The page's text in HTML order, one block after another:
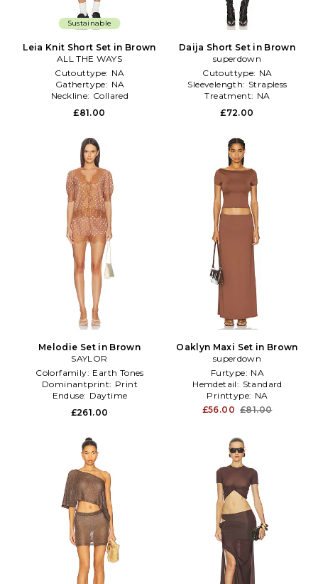
Sustainable
Leia Knit Short Set in Brown
ALL THE WAYS
Cutouttype: NA
Gathertype: NA
Neckline: Collared
£81.00
Daija Short Set in Brown
superdown
Cutouttype: NA
Sleevelength: Strapless
Treatment: NA
£72.00
Melodie Set in Brown
SAYLOR
Colorfamily: Earth Tones
Dominantprint: Print
Enduse: Daytime
£261.00
Oaklyn Maxi Set in Brown
superdown
Furtype: NA
Hemdetail: Standard
Printtype: NA
£56.00 £81.00